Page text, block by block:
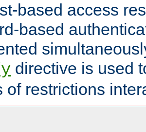
based access
based
directive is used
of restrictions